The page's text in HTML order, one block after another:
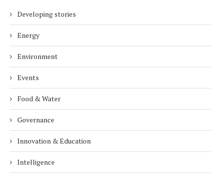
Developing stories
Energy
Environment
Events
Food & Water
Governance
Innovation & Education
Intelligence